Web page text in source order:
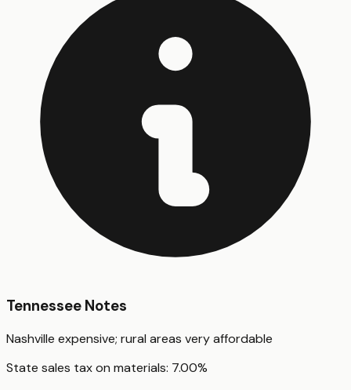
Tennessee Notes
Nashville expensive; rural areas very affordable
State sales tax on materials: 7.00%